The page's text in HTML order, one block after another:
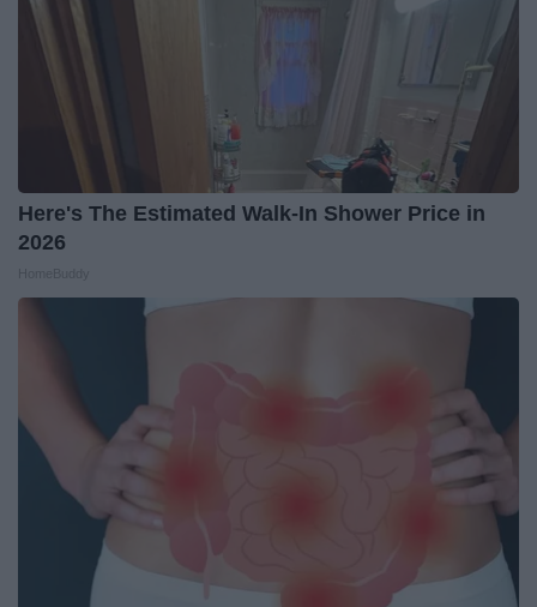
Here's The Estimated Walk-In Shower Price in
2026